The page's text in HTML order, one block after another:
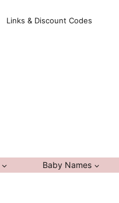
Links & Discount Codes
Baby Names